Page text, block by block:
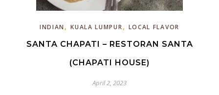
INDIAN ,KUALA LUMPUR, LOCAL FLAVOR
SANTA CHAPATI – RESTORAN SANTA
(CHAPATI HOUSE)
April 2, 2023